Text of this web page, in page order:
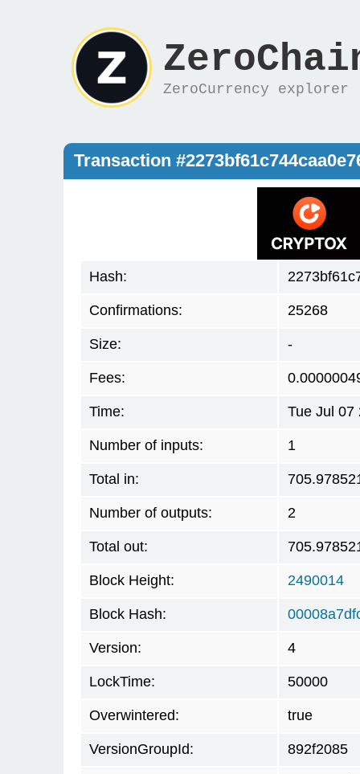
ZeroCurrency explorer
Transaction
Hash:
Confirmations: 25268
Size: -
Fees:
Time: Tue Jul 07
Number of inputs: 1
Total in:
Number of outputs: 2
Total out:
Block Height: 2490014
Block Hash:
Version: 4
LockTime: 50000
Overwintered: true
VersionGroupId: 892f2085